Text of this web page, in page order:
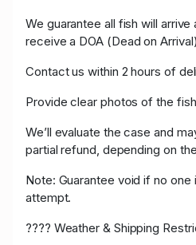
We guarantee all fish will arrive
receive a DOA (Dead on
Contact us within 2 hours of
Provide clear photos of the
We’ll evaluate the case and
partial refund, depending on
Note: Guarantee void if no
attempt.
????️ Weather & Shipping